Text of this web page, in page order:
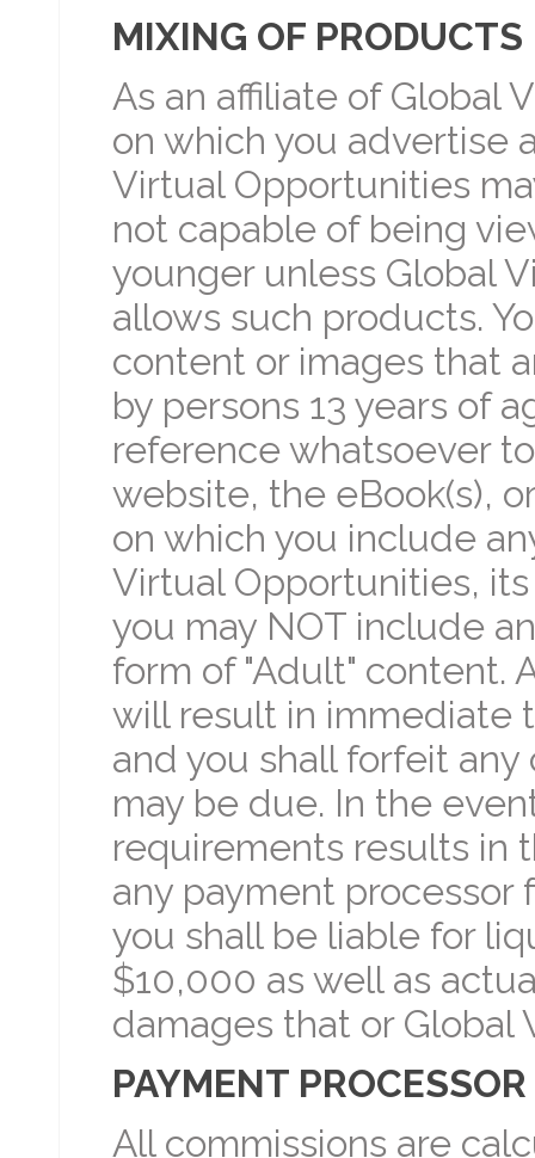
MIXING OF PRODUCTS
As an affiliate of Global
on which you advertise
Virtual Opportunities
not capable of being
younger unless Global
allows such products.
content or images that
by persons 13 years of
reference whatsoever
website, the eBook(s),
on which you include
Virtual Opportunities,
you may NOT include
form of "Adult" content.
will result in immediate
and you shall forfeit
may be due. In the
requirements results in
any payment processor
you shall be liable for
$10,000 as well as
damages that or Global
PAYMENT PROCESSOR
All commissions are